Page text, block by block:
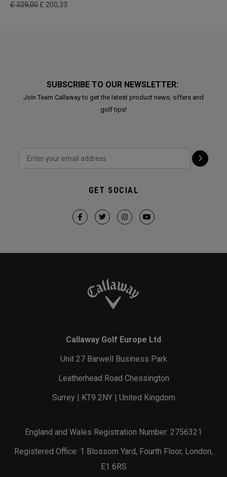
£ 329,00 £ 200,33
SUBSCRIBE TO OUR NEWSLETTER:
Join Team Callaway to get the latest product news, offers and
golf tips!
GET SOCIAL
Callaway Golf Europe Ltd
Unit 27 Barwell Business Park
Leatherhead Road Chessington
Surrey | KT9 2NY | United Kingdom
England and Wales Registration Number: 2756321
Registered Office: 1 Blossom Yard, Fourth Floor, London,
E1 6RS